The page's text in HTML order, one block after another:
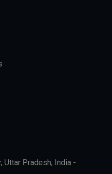
Uttar Pradesh, India -